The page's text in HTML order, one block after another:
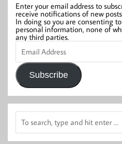
Enter your email address to
receive notifications of new
In doing so you are consenting
personal information, none of
any third parties.
Email
Address
Subscribe